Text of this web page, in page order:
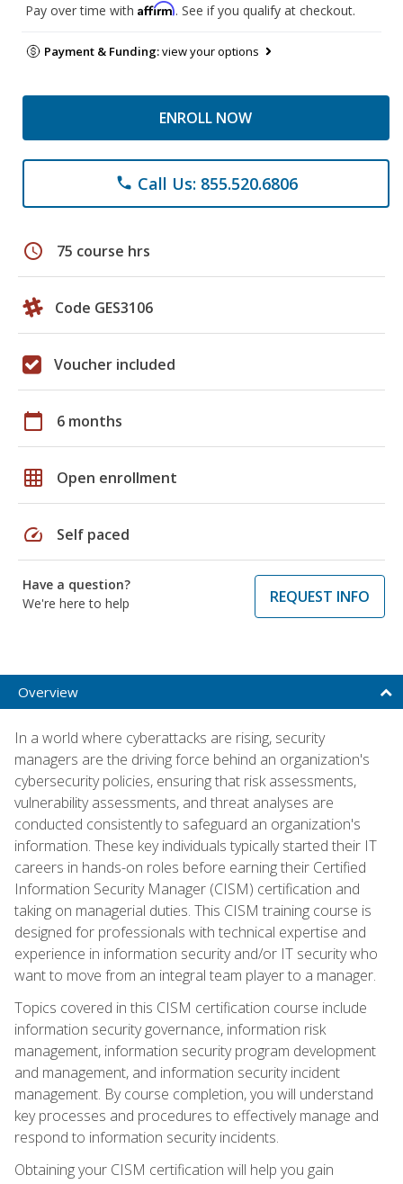
Pay over time with Affirm. See if you qualify at checkout.
Payment & Funding:view your options
ENROLL NOW
phone Call Us: 855.520.6806
schedule 75 course hrs
Code GES3106
Voucher included
calendar_today 6 months
grid_on Open enrollment
speed Self paced
Have a question?
We're here to help
REQUEST INFO
Overview
In a world where cyberattacks are rising, security
managers are the driving force behind an organization's
cybersecurity policies, ensuring that risk assessments,
vulnerability assessments, and threat analyses are
conducted consistently to safeguard an organization's
information. These key individuals typically started their IT
careers in hands-on roles before earning their Certified
Information Security Manager (CISM) certification and
taking on managerial duties. This CISM training course is
designed for professionals with technical expertise and
experience in information security and/or IT security who
want to move from an integral team player to a manager.
Topics covered in this CISM certification course include
information security governance, information risk
management, information security program development
and management, and information security incident
management. By course completion, you will understand
key processes and procedures to effectively manage and
respond to information security incidents.
Obtaining your CISM certification will help you gain